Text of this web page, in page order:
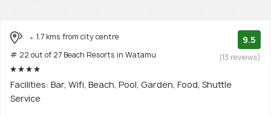
1.7 kms from city centre
# 22 out of 27 Beach Resorts in Watamu
9.5
(13 reviews)
Facilities: Bar, Wifi, Beach, Pool, Garden, Food, Shuttle
Service